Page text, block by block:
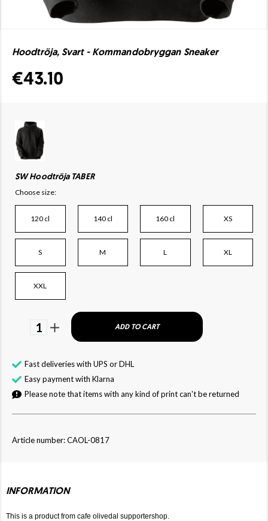
Hoodtröja, Svart - Kommandobryggan Sneaker
€43.10
SW Hoodtröja TABER
Choose size:
120 cl 140 cl 160 cl XS
S M L XL
XXL
1 ADD TO CART
Fast deliveries with UPS or DHL
Easy payment with Klarna
Please note that items with any kind of print can't be returned
Article number: CAOL-0817
INFORMATION
This is a product from cafe olivedal supportershop.